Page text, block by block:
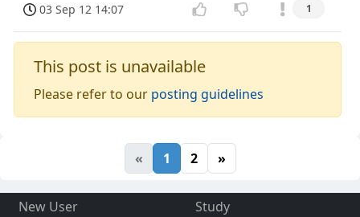
03 Sep 12 14:07 1
This post is unavailable
Please refer to our posting guidelines
« 1 2 »
New User
Study